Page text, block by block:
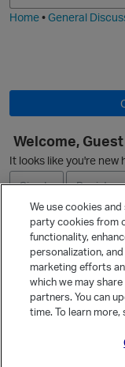
Home•General
Welcome, Guest
It looks like you're new
Sign In
Register
Quick Links
Categories
We use cookies
party cookies from
functionality,
personalization,
marketing efforts
which we may
partners. You can
time. To learn more,